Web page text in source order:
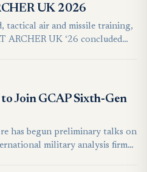
UK 2026
tactical air and missile training,
ARCHER UK ‘26 concluded
Join GCAP Sixth-Gen
has begun preliminary talks on
military analysis firm